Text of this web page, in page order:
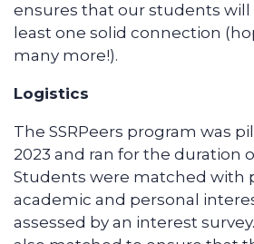
ensures that our students will
least one solid connection
many more!).
Logistics
The SSRPeers program was
2023 and ran for the duration
Students were matched with
academic and personal
assessed by an interest